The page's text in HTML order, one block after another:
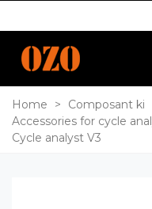
Home > Composant ki
Accessories for cycle
Cycle analyst V3